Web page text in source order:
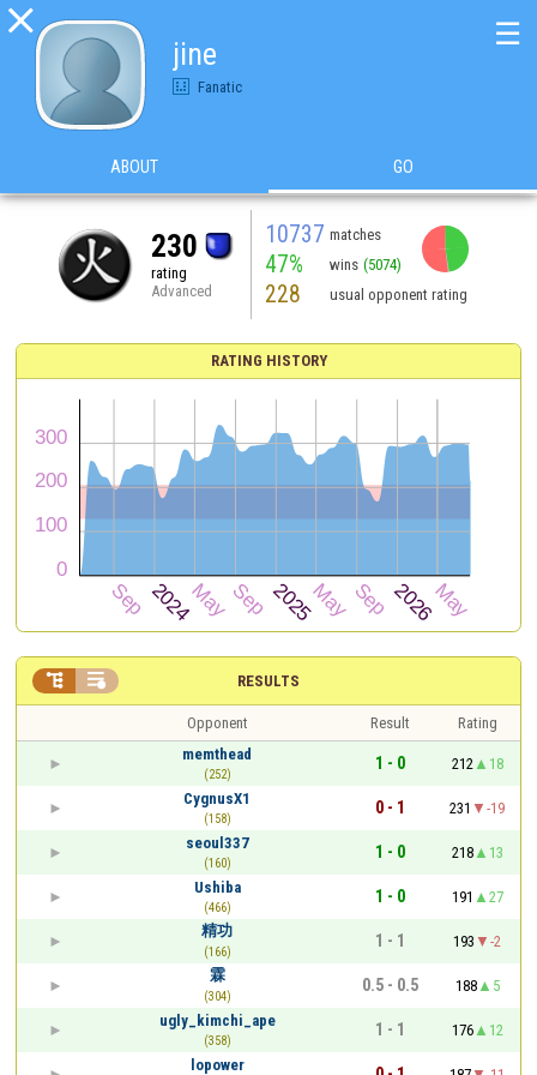

jine
Fanatic
☰
ABOUT GO
230
rating
Advanced
10737 matches
47% wins (5074)
228 usual opponent rating
RATING HISTORY
RESULTS
 
Opponent Result
Rating
memthead
(252)
1 - 0 212
18
CygnusX1
(158)
0 - 1 231
-19
seoul337
(160)
1 - 0 218
13
Ushiba
(466)
1 - 0 191
27
精功
(166)
1 - 1 193
-2
霖
(304)
0.5 - 0.5 188
5
ugly_kimchi_ape
(358)
1 - 1 176
12
lopower